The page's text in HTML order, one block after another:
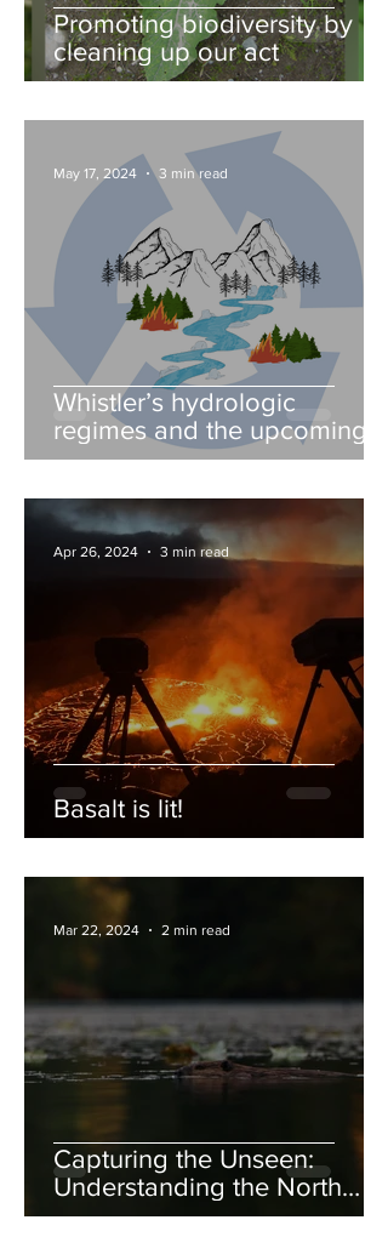
Promoting biodiversity by
cleaning up our act
Whistler’s hydrologic
regimes and the upcoming
fire season
May 17, 2024 3 min read
Basalt is lit!
Apr 26, 2024 3 min read
Capturing the Unseen:
Understanding the North
American Beaver
Mar 22, 2024 2 min read